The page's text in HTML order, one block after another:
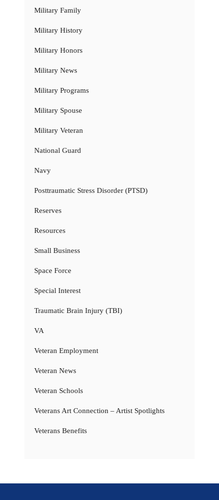
Military Family
Military History
Military Honors
Military News
Military Programs
Military Spouse
Military Veteran
National Guard
Navy
Posttraumatic Stress Disorder (PTSD)
Reserves
Resources
Small Business
Space Force
Special Interest
Traumatic Brain Injury (TBI)
VA
Veteran Employment
Veteran News
Veteran Schools
Veterans Art Connection – Artist Spotlights
Veterans Benefits